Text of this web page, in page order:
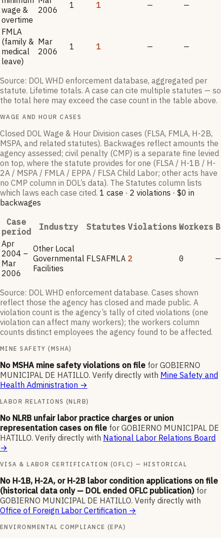
wage &
overtime
2006
1 1 — —
FMLA
(family &
medical
leave)
Mar
2006
1 1 — —
Source: DOL WHD enforcement database, aggregated per
statute. Lifetime totals. A case can cite multiple statutes — so
the total here may exceed the case count in the table above.
WAGE AND HOUR CASES
Closed DOL Wage & Hour Division cases (FLSA, FMLA, H-2B,
MSPA, and related statutes). Backwages reflect amounts the
agency assessed; civil penalty (CMP) is a separate fine levied
on top, where the statute provides for one (FLSA / H-1B / H-
2A / MSPA / FMLA / EPPA / FLSA Child Labor; other acts have
no CMP column in DOL’s data). The Statutes column lists
which laws each case cited. 1 case · 2 violations · $0 in
backwages
Case
period
Industry Statutes Violations Workers
Apr
2004 –
Mar
2006
Other Local
Governmental
Facilities
FLSAFMLA 2 0 —
Source: DOL WHD enforcement database. Cases shown
reflect those the agency has closed and made public. A
violation count is the agency’s tally of cited violations (one
violation can affect many workers); the workers column
counts distinct employees the agency found to be affected.
MINE SAFETY (MSHA)
No MSHA mine safety violations on file for GOBIERNO
MUNICIPAL DE HATILLO. Verify directly with Mine Safety and
Health Administration →
LABOR RELATIONS (NLRB)
No NLRB unfair labor practice charges or union
representation cases on file for GOBIERNO MUNICIPAL DE
HATILLO. Verify directly with National Labor Relations Board
→
VISA & LABOR CERTIFICATION (OFLC) — HISTORICAL
No H-1B, H-2A, or H-2B labor condition applications on file
(historical data only — DOL ended OFLC publication) for
GOBIERNO MUNICIPAL DE HATILLO. Verify directly with
Office of Foreign Labor Certification →
ENVIRONMENTAL COMPLIANCE (EPA)